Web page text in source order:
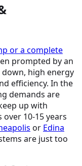
or a complete
prompted by an
high energy
efficiency. In the
demands are
up with
over 10-15 years
or Edina
are just too